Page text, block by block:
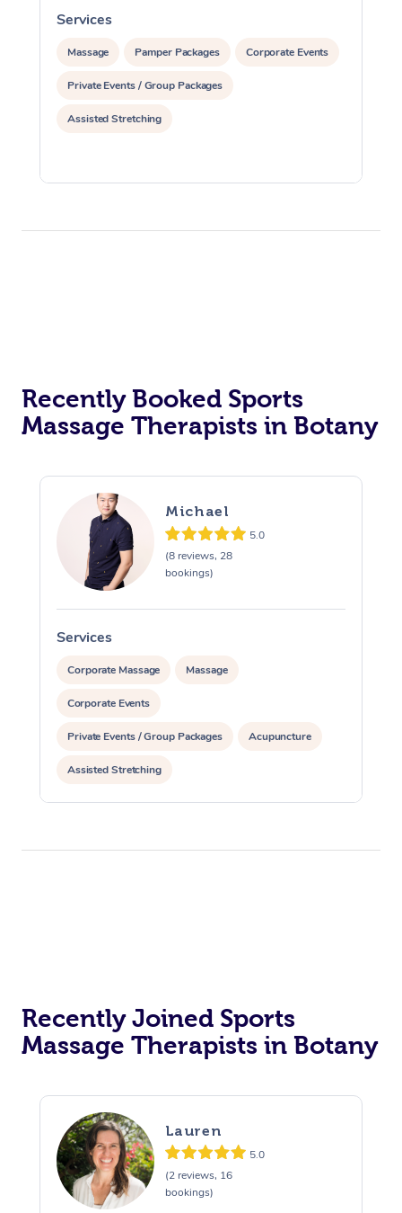
Services
Massage Pamper Packages Corporate Events
Private Events / Group Packages
Assisted Stretching
Recently Booked Sports
Massage Therapists in Botany
Michael
5.0
(8 reviews, 28
bookings)
Services
Corporate Massage Massage
Corporate Events
Private Events / Group Packages Acupuncture
Assisted Stretching
Recently Joined Sports
Massage Therapists in Botany
Lauren
5.0
(2 reviews, 16
bookings)